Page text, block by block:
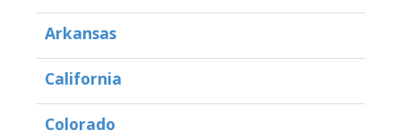
Arkansas
California
Colorado